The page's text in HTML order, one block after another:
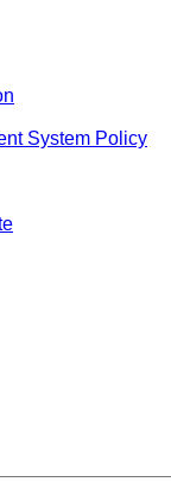
System Policy